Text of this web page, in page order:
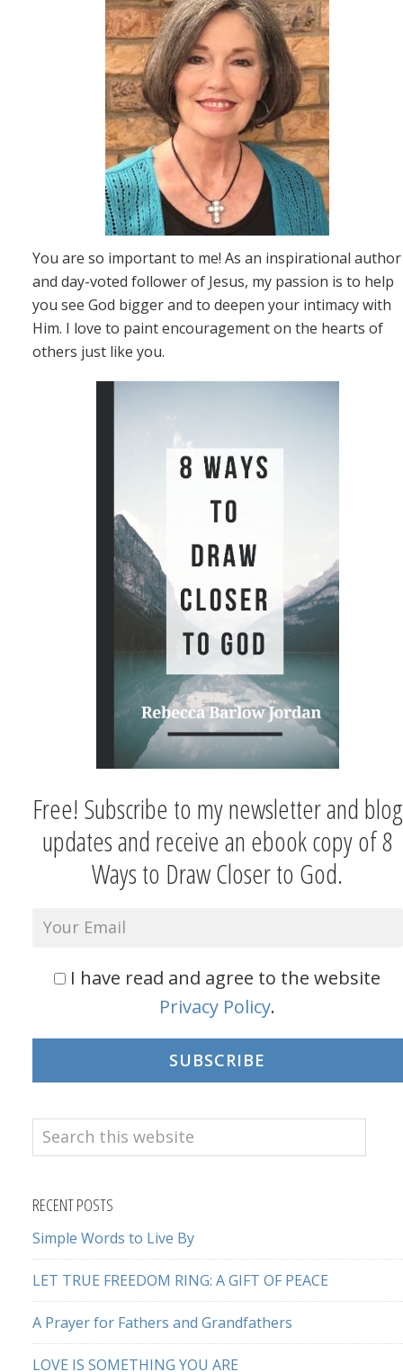
You are so important to me! As an inspirational author
and day-voted follower of Jesus, my passion is to help
you see God bigger and to deepen your intimacy with
Him. I love to paint encouragement on the hearts of
others just like you.
Free! Subscribe to my newsletter and blog
updates and receive an ebook copy of 8
Ways to Draw Closer to God.
I have read and agree to the website
Privacy Policy.
SUBSCRIBE
Search
this
RECENT POSTS
Simple Words to Live By
LET TRUE FREEDOM RING: A GIFT OF PEACE
A Prayer for Fathers and Grandfathers
LOVE IS SOMETHING YOU ARE